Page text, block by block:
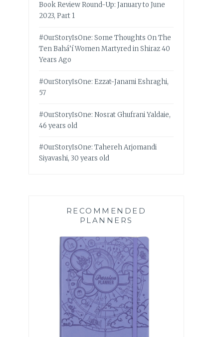
Book Review Round-Up: January to June
2023, Part 1
#OurStoryIsOne: Some Thoughts On The
Ten Bahá’í Women Martyred in Shiraz 40
Years Ago
#OurStoryIsOne: Ezzat-Janami Eshraghi,
57
#OurStoryIsOne: Nosrat Ghufrani Yaldaie,
46 years old
#OurStoryIsOne: Tahereh Arjomandi
Siyavashi, 30 years old
RECOMMENDED
PLANNERS